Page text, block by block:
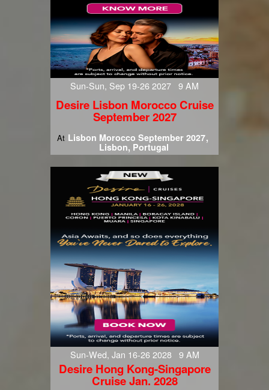
Sun-Sun, Sep 19-26 2027 9 AM
Desire Lisbon Morocco Cruise
September 2027
At Lisbon Morocco September 2027
Lisbon, Portugal
Sun-Wed, Jan 16-26 2028 9 AM
Desire Hong Kong-Singapore
Cruise Jan. 2028